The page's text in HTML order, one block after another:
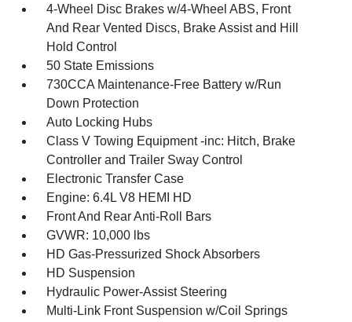
4-Wheel Disc Brakes w/4-Wheel ABS, Front
And Rear Vented Discs, Brake Assist and Hill
Hold Control
50 State Emissions
730CCA Maintenance-Free Battery w/Run
Down Protection
Auto Locking Hubs
Class V Towing Equipment -inc: Hitch, Brake
Controller and Trailer Sway Control
Electronic Transfer Case
Engine: 6.4L V8 HEMI HD
Front And Rear Anti-Roll Bars
GVWR: 10,000 lbs
HD Gas-Pressurized Shock Absorbers
HD Suspension
Hydraulic Power-Assist Steering
Multi-Link Front Suspension w/Coil Springs